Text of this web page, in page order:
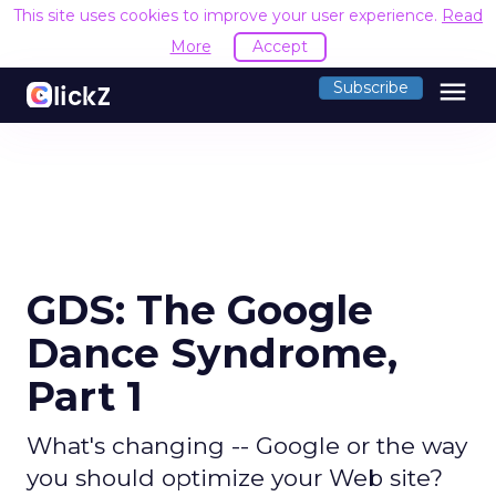
This site uses cookies to improve your user experience. Read
More
Accept
Subscribe menu
GDS: The Google
Dance Syndrome,
Part 1
What's changing -- Google or the way
you should optimize your Web site?